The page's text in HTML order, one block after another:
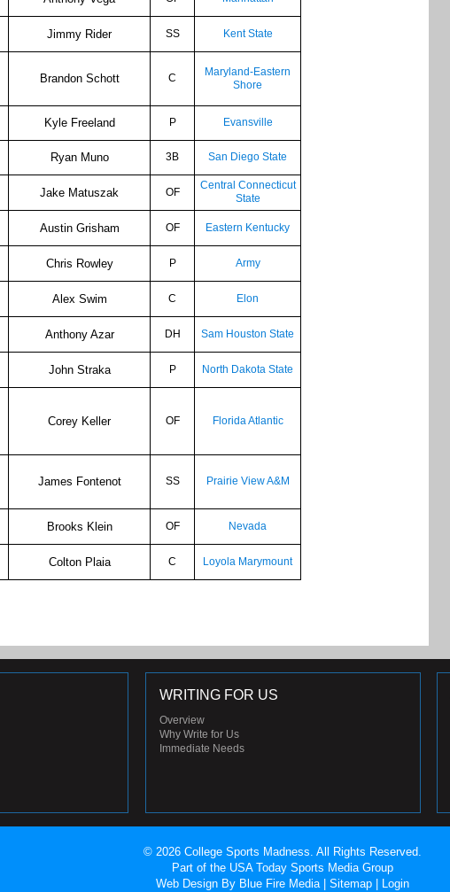
Jimmy Rider SS Kent State
Brandon Schott C
Maryland-Eastern
Shore
Kyle Freeland P Evansville
Ryan Muno 3B San Diego State
Jake Matuszak OF
Central Connecticut
State
Austin Grisham OF Eastern Kentucky
Chris Rowley P Army
Alex Swim C Elon
Anthony Azar DH Sam Houston State
John Straka P North Dakota State
Corey Keller OF Florida Atlantic
James Fontenot SS Prairie View A&M
Brooks Klein OF Nevada
Colton Plaia C Loyola Marymount
WRITING FOR US
Overview
Why Write for Us
Immediate Needs
© 2026 College Sports Madness. All Rights Reserved.
Part of the USA Today Sports Media Group
Web Design By Blue Fire Media | Sitemap Login